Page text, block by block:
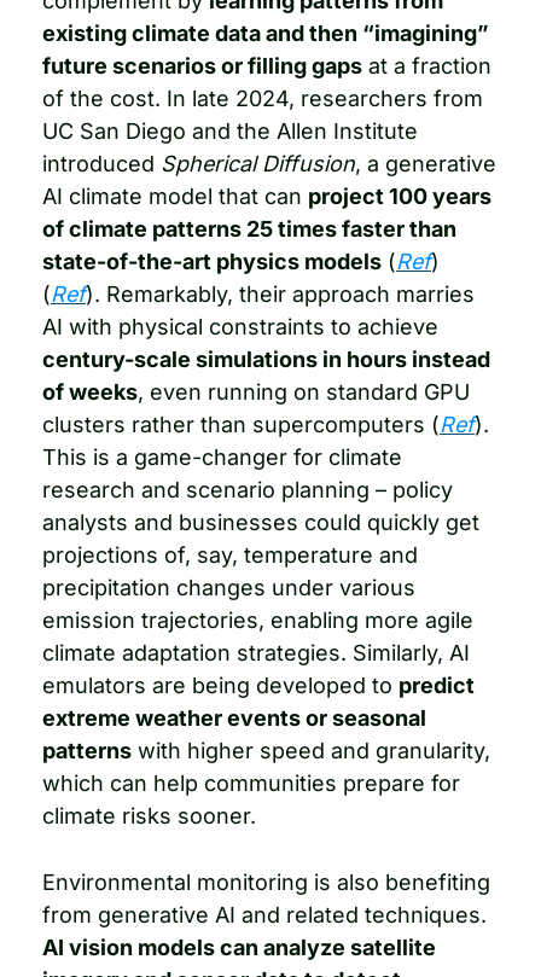
existing climate data and then “imagining”
future scenarios or filling gaps at a fraction
of the cost. In late 2024, researchers from
UC San Diego and the Allen Institute
introduced Spherical Diffusion, a generative
AI climate model that can project 100 years
of climate patterns 25 times faster than
state-of-the-art physics models (Ref)
(Ref). Remarkably, their approach marries
century-scale simulations in hours instead
of weeks, even running on standard GPU
clusters rather than supercomputers (Ref).
This is a game-changer for climate
research and scenario planning – policy
analysts and businesses could quickly get
projections of, say, temperature and
precipitation changes under various
emission trajectories, enabling more agile
climate adaptation strategies. Similarly, AI
emulators are being developed to predict
extreme weather events or seasonal
patterns with higher speed and granularity,
which can help communities prepare for
climate risks sooner.
Environmental monitoring is also benefiting
AI vision models can analyze satellite